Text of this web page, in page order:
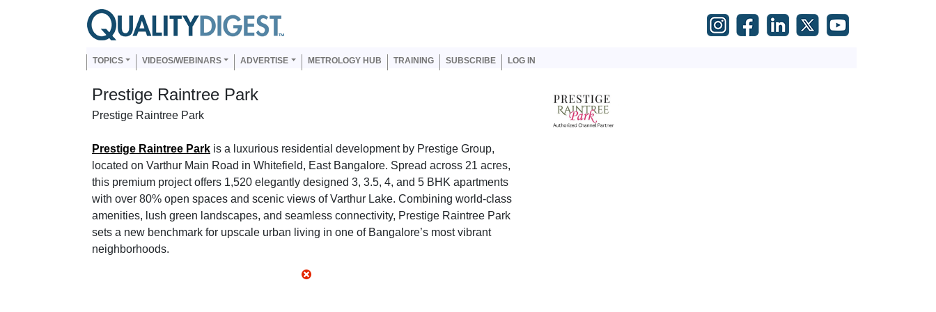
Skip to main content
Main navigation
TOPICS VIDEOS/WEBINARS ADVERTISE METROLOGY HUB TRAINING SUBSCRIBE LOG IN
Prestige Raintree Park
Prestige Raintree Park
Prestige Raintree Park is a luxurious residential development by Prestige Group,
located on Varthur Main Road in Whitefield, East Bangalore. Spread across 21 acres,
this premium project offers 1,520 elegantly designed 3, 3.5, 4, and 5 BHK apartments
with over 80% open spaces and scenic views of Varthur Lake. Combining world-class
amenities, lush green landscapes, and seamless connectivity, Prestige Raintree Park
sets a new benchmark for upscale urban living in one of Bangalore’s most vibrant
neighborhoods.